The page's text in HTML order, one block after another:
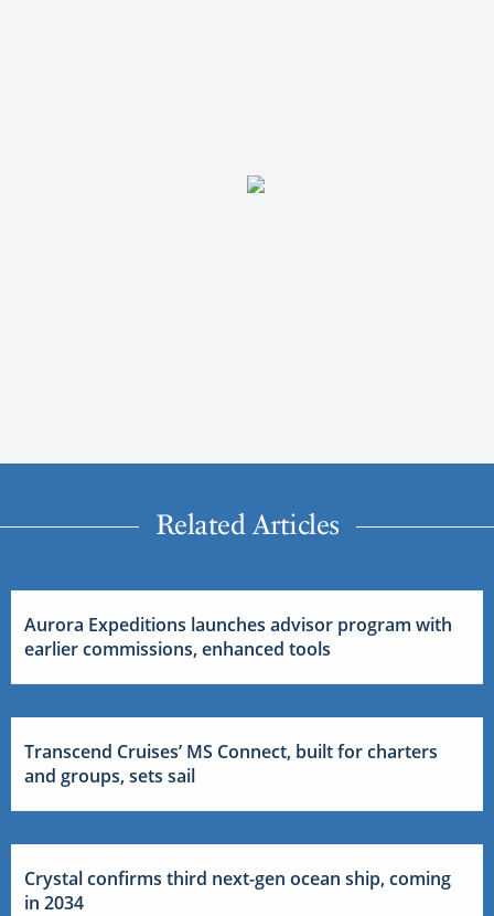
Related Articles
Aurora Expeditions launches advisor program with
earlier commissions, enhanced tools
Transcend Cruises’ MS Connect, built for charters
and groups, sets sail
Crystal confirms third next-gen ocean ship, coming
in 2034